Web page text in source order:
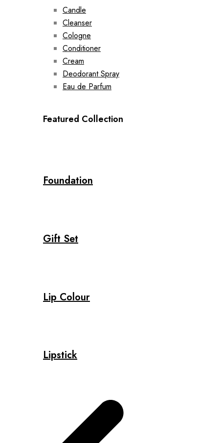
Candle
Cleanser
Cologne
Conditioner
Cream
Deodorant Spray
Eau de Parfum
Featured Collection
Foundation
Gift Set
Lip Colour
Lipstick